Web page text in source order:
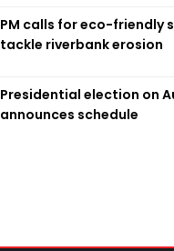
PM calls for eco-friendly
tackle riverbank erosion
Presidential election on
announces schedule